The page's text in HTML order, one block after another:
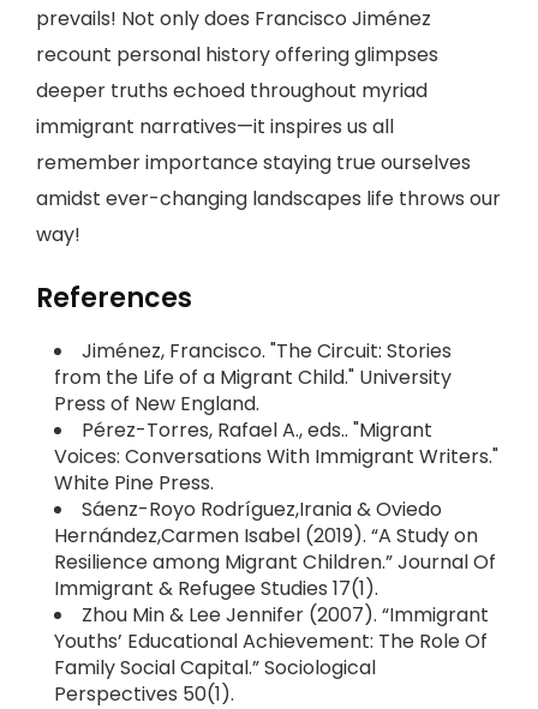
prevails! Not only does Francisco Jiménez
recount personal history offering glimpses
deeper truths echoed throughout myriad
immigrant narratives—it inspires us all
remember importance staying true ourselves
amidst ever-changing landscapes life throws our
way!
References
Jiménez, Francisco. "The Circuit: Stories
from the Life of a Migrant Child." University
Press of New England.
Pérez-Torres, Rafael A., eds.. "Migrant
Voices: Conversations With Immigrant Writers."
White Pine Press.
Sáenz-Royo Rodríguez,Irania & Oviedo
Hernández,Carmen Isabel (2019). “A Study on
Resilience among Migrant Children.” Journal Of
Immigrant & Refugee Studies 17(1).
Zhou Min & Lee Jennifer (2007). “Immigrant
Youths’ Educational Achievement: The Role Of
Family Social Capital.” Sociological
Perspectives 50(1).